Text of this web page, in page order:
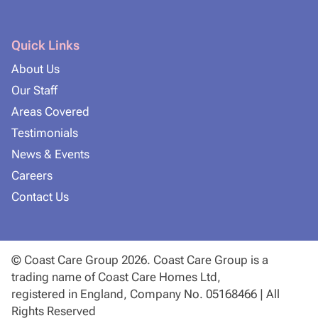
Quick Links
About Us
Our Staff
Areas Covered
Testimonials
News & Events
Careers
Contact Us
© Coast Care Group 2026. Coast Care Group is a
trading name of Coast Care Homes Ltd,
registered in England, Company No. 05168466 | All
Rights Reserved